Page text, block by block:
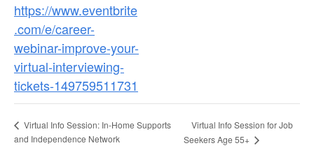
https://www.eventbrite
.com/e/career-
webinar-improve-your-
virtual-interviewing-
tickets-149759511731
Virtual Info Session: In-Home Supports
and Independence Network
Virtual Info Session for Job
Seekers Age 55+